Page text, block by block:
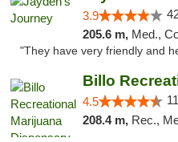
3.9
205.6 m, Med.,
"They have very friendly and
4.5
208.4 m, Rec.,